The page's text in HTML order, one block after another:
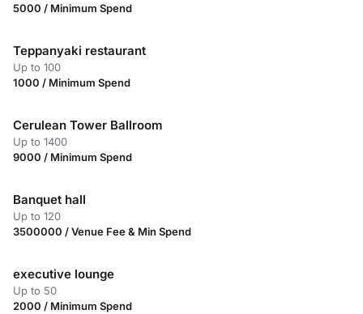
5000 / Minimum Spend
Teppanyaki restaurant
Up to 100
1000 / Minimum Spend
Cerulean Tower Ballroom
Up to 1400
9000 / Minimum Spend
Banquet hall
Up to 120
3500000 / Venue Fee & Min Spend
executive lounge
Up to 50
2000 / Minimum Spend